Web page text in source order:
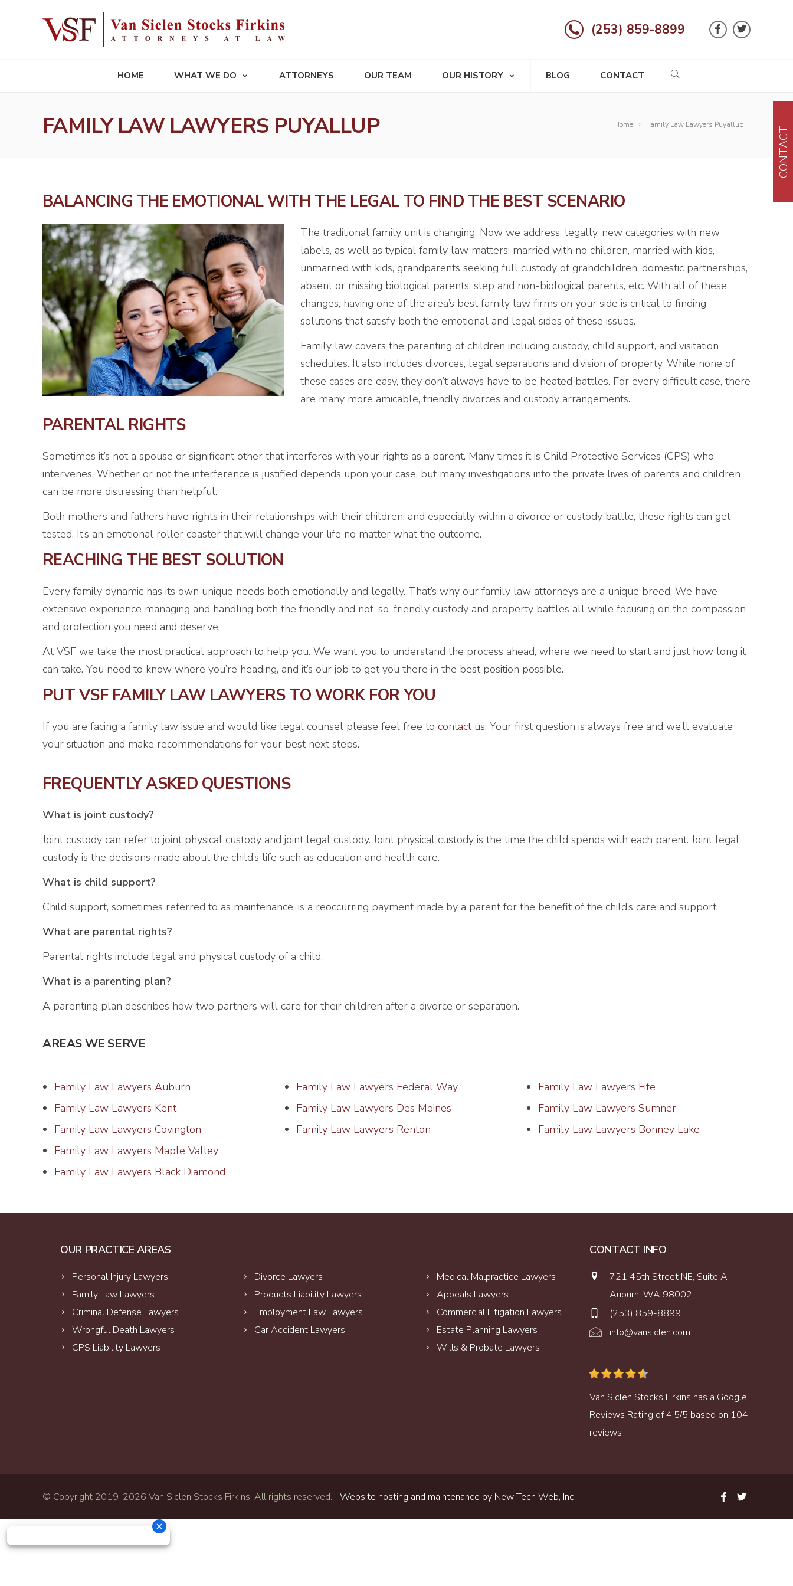
(253) 859-8899
HOME WHAT WE DO ATTORNEYS OUR TEAM OUR HISTORY BLOG CONTACT
Home Family Law Lawyers Puyallup
FAMILY LAW LAWYERS PUYALLUP
BALANCING THE EMOTIONAL WITH THE LEGAL TO FIND THE BEST SCENARIO
The traditional family unit is changing. Now we address, legally, new categories with new
labels, as well as typical family law matters: married with no children, married with kids,
unmarried with kids, grandparents seeking full custody of grandchildren, domestic partnerships,
absent or missing biological parents, step and non-biological parents, etc. With all of these
changes, having one of the area’s best family law firms on your side is critical to finding
solutions that satisfy both the emotional and legal sides of these issues.
Family law covers the parenting of children including custody, child support, and visitation
schedules. It also includes divorces, legal separations and division of property. While none of
these cases are easy, they don’t always have to be heated battles. For every difficult case, there
are many more amicable, friendly divorces and custody arrangements.
PARENTAL RIGHTS
Sometimes it’s not a spouse or significant other that interferes with your rights as a parent. Many times it is Child Protective Services (CPS) who
intervenes. Whether or not the interference is justified depends upon your case, but many investigations into the private lives of parents and children
can be more distressing than helpful.
Both mothers and fathers have rights in their relationships with their children, and especially within a divorce or custody battle, these rights can get
tested. It’s an emotional roller coaster that will change your life no matter what the outcome.
REACHING THE BEST SOLUTION
Every family dynamic has its own unique needs both emotionally and legally. That’s why our family law attorneys are a unique breed. We have
extensive experience managing and handling both the friendly and not-so-friendly custody and property battles all while focusing on the compassion
and protection you need and deserve.
At VSF we take the most practical approach to help you. We want you to understand the process ahead, where we need to start and just how long it
can take. You need to know where you’re heading, and it’s our job to get you there in the best position possible.
PUT VSF FAMILY LAW LAWYERS TO WORK FOR YOU
If you are facing a family law issue and would like legal counsel please feel free to contact us. Your first question is always free and we’ll evaluate
your situation and make recommendations for your best next steps.
FREQUENTLY ASKED QUESTIONS
What is joint custody?
Joint custody can refer to joint physical custody and joint legal custody. Joint physical custody is the time the child spends with each parent. Joint legal
custody is the decisions made about the child’s life such as education and health care.
What is child support?
Child support, sometimes referred to as maintenance, is a reoccurring payment made by a parent for the benefit of the child’s care and support.
What are parental rights?
Parental rights include legal and physical custody of a child.
What is a parenting plan?
A parenting plan describes how two partners will care for their children after a divorce or separation.
AREAS WE SERVE
Family Law Lawyers Auburn
Family Law Lawyers Kent
Family Law Lawyers Covington
Family Law Lawyers Maple Valley
Family Law Lawyers Black Diamond
Family Law Lawyers Federal Way
Family Law Lawyers Des Moines
Family Law Lawyers Renton
Family Law Lawyers Fife
Family Law Lawyers Sumner
Family Law Lawyers Bonney Lake
OUR PRACTICE AREAS
Personal Injury Lawyers
Family Law Lawyers
Criminal Defense Lawyers
Wrongful Death Lawyers
CPS Liability Lawyers
Divorce Lawyers
Products Liability Lawyers
Employment Law Lawyers
Car Accident Lawyers
Medical Malpractice Lawyers
Appeals Lawyers
Commercial Litigation Lawyers
Estate Planning Lawyers
Wills & Probate Lawyers
CONTACT INFO
721 45th Street NE, Suite A
Auburn, WA 98002
(253) 859-8899
info@vansiclen.com
Van Siclen Stocks Firkins has a Google
Reviews Rating of4.5/5 based on 104
reviews
© Copyright 2019-2026 Van Siclen Stocks Firkins. All rights reserved. | Website hosting and maintenance by New Tech Web, Inc.
CONTACT